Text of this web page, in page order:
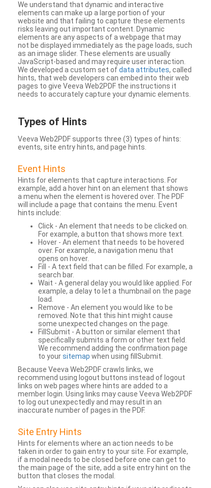
We understand that dynamic and interactive
elements can make up a large portion of your
website and that failing to capture these elements
risks leaving out important content. Dynamic
elements are any aspects of a webpage that may
not be displayed immediately as the page loads, such
as an image slider. These elements are usually
JavaScript-based and may require user interaction.
We developed a custom set ofdata attributes, called
hints, that web developers can embed into their web
pages to give Veeva Web2PDF the instructions it
needs to accurately capture your dynamic elements.
Types of Hints
Veeva Web2PDF supports three (3) types of hints:
events, site entry hints, and page hints.
Event Hints
Hints for elements that capture interactions. For
example, add a hover hint on an element that shows
a menu when the element is hovered over. The PDF
will include a page that contains the menu. Event
hints include:
Click - An element that needs to be clicked on.
For example, a button that shows more text.
Hover - An element that needs to be hovered
over. For example, a navigation menu that
opens on hover.
Fill - A text field that can be filled. For example, a
search bar.
Wait - A general delay you would like applied. For
example, a delay to let a thumbnail on the page
load.
Remove - An element you would like to be
removed. Note that this hint might cause
some unexpected changes on the page.
FillSubmit - A button or similar element that
specifically submits a form or other text field.
We recommend adding the confirmation page
to yoursitemap when using fillSubmit.
Because Veeva Web2PDF crawls links, we
recommend using logout buttons instead of logout
links on web pages where hints are added to a
member login. Using links may cause Veeva Web2PDF
to log out unexpectedly and may result in an
inaccurate number of pages in the PDF.
Site Entry Hints
Hints for elements where an action needs to be
taken in order to gain entry to your site. For example,
if a modal needs to be closed before one can get to
the main page of the site, add a site entry hint on the
button that closes the modal.